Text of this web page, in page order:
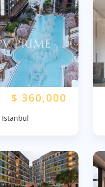
$ 360,000
Istanbul